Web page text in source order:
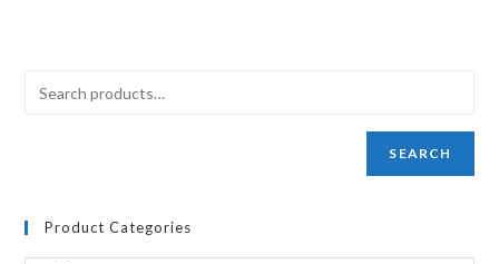
SEARCH
Product Categories